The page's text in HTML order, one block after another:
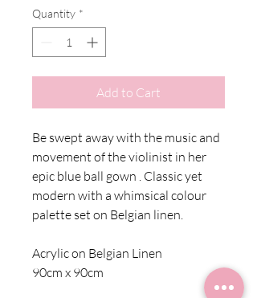
Quantity *
Add to Cart
Be swept away with the music and
movement of the violinist in her
epic blue ball gown . Classic yet
modern with a whimsical colour
palette set on Belgian linen.
Acrylic on Belgian Linen
90cm x 90cm